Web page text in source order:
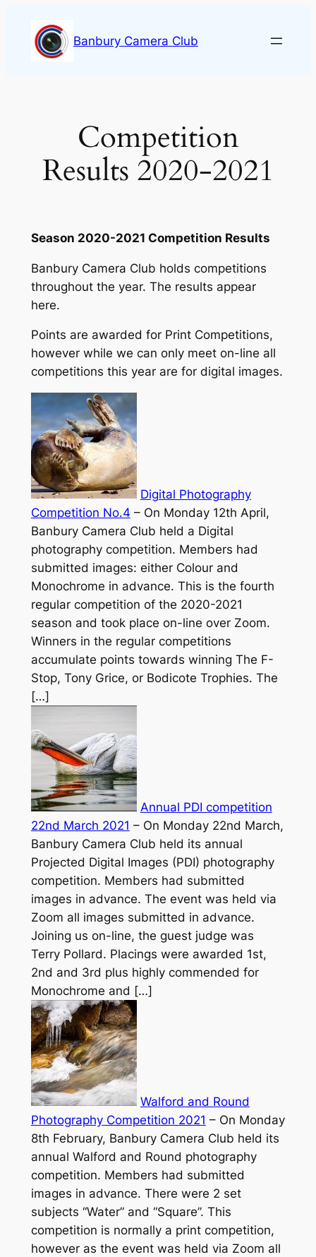
content
Banbury Camera Club
Competition
Results 2020-2021
Season 2020-2021 Competition Results
Banbury Camera Club holds competitions
throughout the year. The results appear
here.
Points are awarded for Print Competitions,
however while we can only meet on-line all
competitions this year are for digital images.
Digital Photography
Competition No.4 – On Monday 12th April,
Banbury Camera Club held a Digital
photography competition. Members had
submitted images: either Colour and
Monochrome in advance. This is the fourth
regular competition of the 2020-2021
season and took place on-line over Zoom.
Winners in the regular competitions
accumulate points towards winning The F-
Stop, Tony Grice, or Bodicote Trophies. The
[…]
Annual PDI competition
22nd March 2021 – On Monday 22nd March,
Banbury Camera Club held its annual
Projected Digital Images (PDI) photography
competition. Members had submitted
images in advance. The event was held via
Zoom all images submitted in advance.
Joining us on-line, the guest judge was
Terry Pollard. Placings were awarded 1st,
2nd and 3rd plus highly commended for
Monochrome and […]
Walford and Round
Photography Competition 2021 – On Monday
8th February, Banbury Camera Club held its
annual Walford and Round photography
competition. Members had submitted
images in advance. There were 2 set
subjects “Water” and “Square”. This
competition is normally a print competition,
however as the event was held via Zoom all